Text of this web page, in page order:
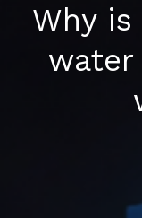
content
Why